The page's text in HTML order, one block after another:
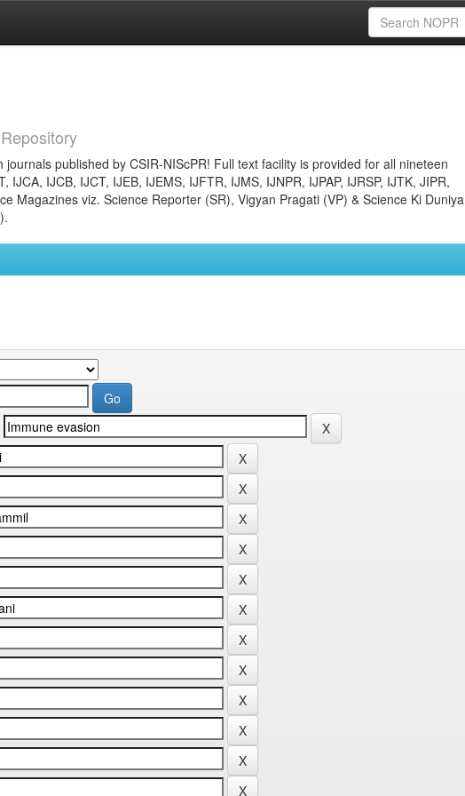
published by CSIR-NIScPR! Full text facility is provided for all nineteen
IJCA, IJCB, IJCT, IJEB, IJEMS, IJFTR, IJMS, IJNPR, IJPAP, IJRSP, IJTK, JIPR,
Magazines viz. Science Reporter (SR), Vigyan Pragati (VP) & Science Ki Duniya